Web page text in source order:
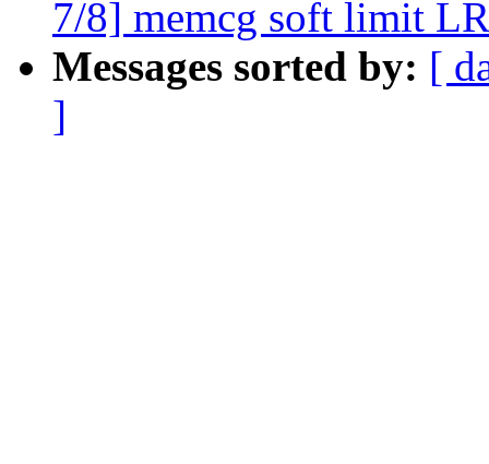
7/8] memcg soft limit
Messages sorted by: [
]